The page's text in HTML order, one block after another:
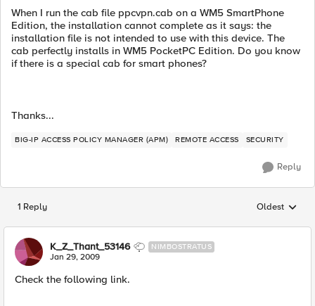
When I run the cab file ppcvpn.cab on a WM5 SmartPhone
Edition, the installation cannot complete as it says: the
installation file is not intended to use with this device. The
cab perfectly installs in WM5 PocketPC Edition. Do you know
if there is a special cab for smart phones?
Thanks...
BIG-IP ACCESS POLICY MANAGER (APM) REMOTE ACCESS SECURITY
Reply
1 Reply Replies
Oldest
K_Z_Thant_53146 NIMBOSTRATUS
Jan 29, 2009
Check the following link.